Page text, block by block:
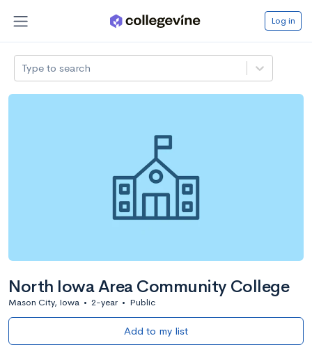
Log in
Type to search
North Iowa Area Community College
Mason City, Iowa • 2-year • Public
Add to my list